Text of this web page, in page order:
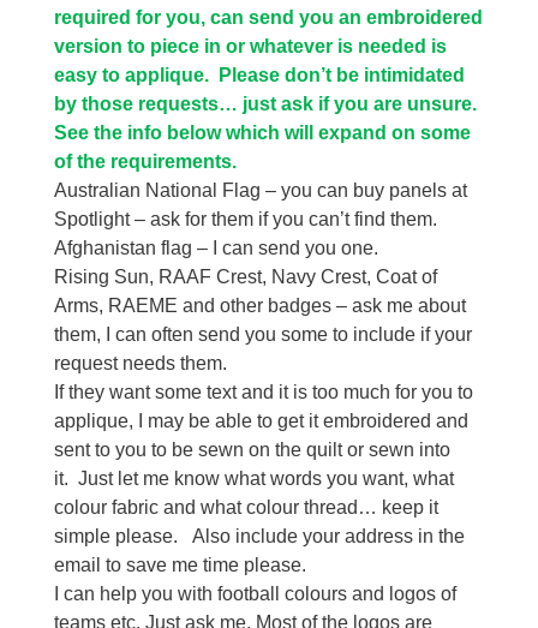
required for you, can send you an embroidered
version to piece in or whatever is needed is
easy to applique. Please don’t be intimidated
by those requests… just ask if you are unsure.
See the info below which will expand on some
of the requirements.
Australian National Flag – you can buy panels at
Spotlight – ask for them if you can’t find them.
Afghanistan flag – I can send you one.
Rising Sun, RAAF Crest, Navy Crest, Coat of
Arms, RAEME and other badges – ask me about
them, I can often send you some to include if your
request needs them.
If they want some text and it is too much for you to
applique, I may be able to get it embroidered and
sent to you to be sewn on the quilt or sewn into
it. Just let me know what words you want, what
colour fabric and what colour thread… keep it
simple please. Also include your address in the
email to save me time please.
I can help you with football colours and logos of
teams etc. Just ask me. Most of the logos are